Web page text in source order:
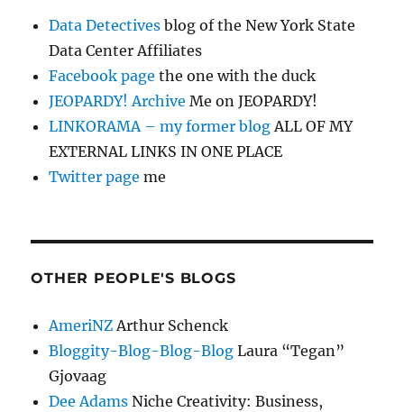
Data Detectives blog of the New York State
Data Center Affiliates
Facebook page the one with the duck
JEOPARDY! Archive Me on JEOPARDY!
LINKORAMA – my former blogALL OF MY
EXTERNAL LINKS IN ONE PLACE
Twitter page me
OTHER PEOPLE'S BLOGS
AmeriNZArthur Schenck
Bloggity-Blog-Blog-Blog Laura “Tegan”
Gjovaag
Dee Adams Niche Creativity: Business,